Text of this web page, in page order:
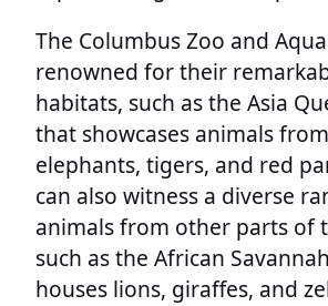
The Columbus Zoo and
renowned for their
habitats, such as the Asia
that showcases animals
elephants, tigers, and red
can also witness a diverse
animals from other parts of
such as the African
houses lions, giraffes, and